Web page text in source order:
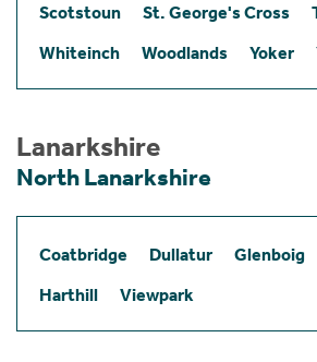
Scotstoun
St. George's Cross
Whiteinch
Woodlands Yoker
Lanarkshire
North Lanarkshire
Coatbridge Dullatur Glenboig
Harthill
Viewpark